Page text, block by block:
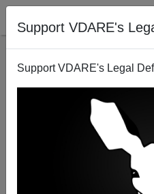
Support VDARE's
Support VDARE's Legal
National Review
City